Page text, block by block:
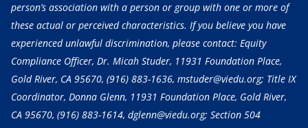
person’s association with a person or group with one or more of
these actual or perceived characteristics. If you believe you have
experienced unlawful discrimination, please contact: Equity
Compliance Officer, Dr. Micah Studer, 11931 Foundation Place,
Gold River, CA 95670, (916) 883-1636, mstuder@viedu.org; Title IX
Coordinator, Donna Glenn, 11931 Foundation Place, Gold River,
CA 95670, (916) 883-1614, dglenn@viedu.org; Section 504